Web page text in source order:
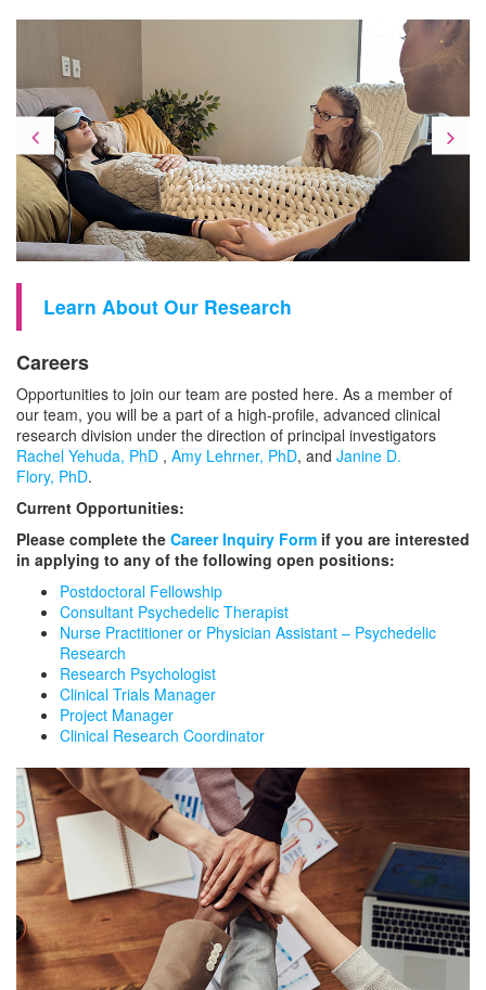
Previous
Learn About Our Research
Careers
Opportunities to join our team are posted here. As a member of
our team, you will be a part of a high-profile, advanced clinical
research division under the direction of principal investigators
Rachel Yehuda, PhD , Amy Lehrner, PhD, and Janine D.
Flory, PhD.
Current Opportunities:
Please complete the Career Inquiry Form if you are interested
in applying to any of the following open positions:
Postdoctoral Fellowship
Consultant Psychedelic Therapist
Nurse Practitioner or Physician Assistant – Psychedelic
Research
Research Psychologist
Clinical Trials Manager
Project Manager
Clinical Research Coordinator